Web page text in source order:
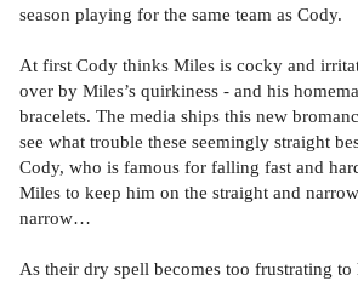
season playing for the same team as Cody.
At first Cody thinks Miles is cocky and
over by Miles’s quirkiness - and his
bracelets. The media ships this new
see what trouble these seemingly straight
Cody, who is famous for falling fast and
Miles to keep him on the straight and
narrow…
As their dry spell becomes too frustrating